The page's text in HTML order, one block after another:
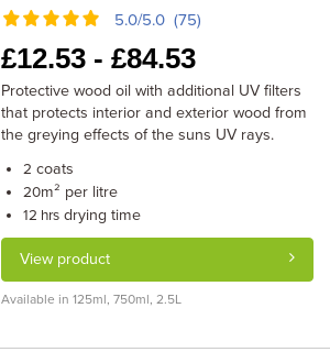
5.0/5.0 (75)
£12.53 -£84.53
Protective wood oil with additional UV filters
that protects interior and exterior wood from
the greying effects of the suns UV rays.
2 coats
20m² per litre
12 hrs drying time
View product
Available in 125ml, 750ml, 2.5L